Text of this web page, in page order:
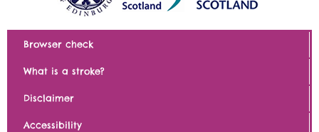
Browser check
What is a stroke?
Disclaimer
Accessibility